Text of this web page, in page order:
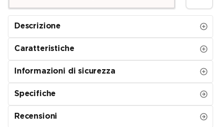
Descrizione
Caratteristiche
Informazioni di sicurezza
Specifiche
Recensioni